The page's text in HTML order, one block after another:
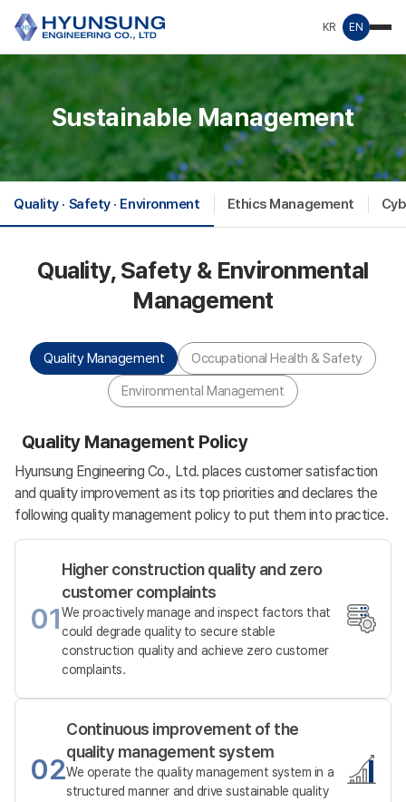
KR EN
Sustainable Management
Quality · Safety · Environment Ethics Management
Quality, Safety & Environmental
Management
Quality Management
Occupational Health & Safety
Environmental Management
Quality Management Policy
Hyunsung Engineering Co., Ltd. places customer satisfaction
and quality improvement as its top priorities and declares the
following quality management policy to put them into practice.
01
Higher construction quality and zero
customer complaints
We proactively manage and inspect factors that
could degrade quality to secure stable
construction quality and achieve zero customer
complaints.
02
Continuous improvement of the
quality management system
We operate the quality management system in a
structured manner and drive sustainable quality